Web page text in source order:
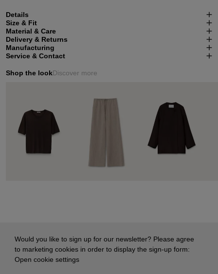
Details
Size & Fit
Material & Care
Delivery & Returns
Manufacturing
Service & Contact
Shop the lookDiscover more
Would you like to sign up for our newsletter? Please agree
to marketing cookies in order to display the sign-up form:
Open cookie settings